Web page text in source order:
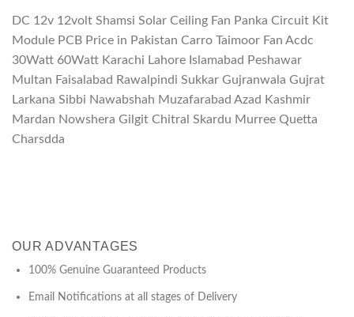
DC 12v 12volt Shamsi Solar Ceiling Fan Panka Circuit Kit
Module PCB Price in Pakistan Carro Taimoor Fan Acdc
30Watt 60Watt Karachi Lahore Islamabad Peshawar
Multan Faisalabad Rawalpindi Sukkar Gujranwala Gujrat
Larkana Sibbi Nawabshah Muzafarabad Azad Kashmir
Mardan Nowshera Gilgit Chitral Skardu Murree Quetta
Charsdda
OUR ADVANTAGES
100% Genuine Guaranteed Products
Email Notifications at all stages of Delivery